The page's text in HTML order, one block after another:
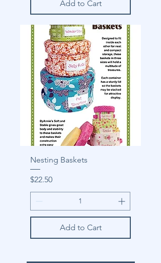
Add to Cart
Nesting Baskets
Price
$22.50
Add to Cart